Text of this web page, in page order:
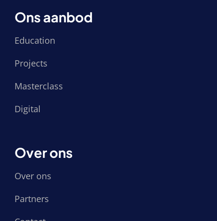
Ons aanbod
Education
Projects
Masterclass
Digital
Over ons
Over ons
Partners